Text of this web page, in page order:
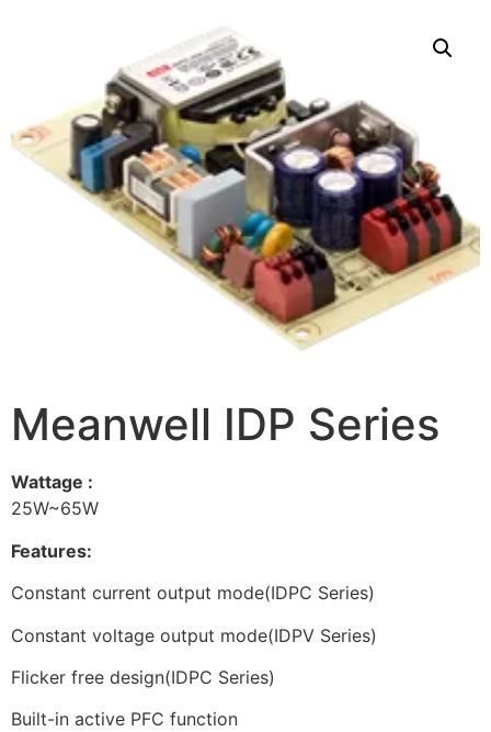
Meanwell IDP Series
Wattage :
25W~65W
Features:
Constant current output mode(IDPC Series)
Constant voltage output mode(IDPV Series)
Flicker free design(IDPC Series)
Built-in active PFC function